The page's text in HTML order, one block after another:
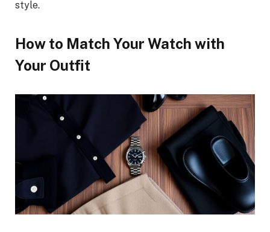
style.
How to Match Your Watch with
Your Outfit